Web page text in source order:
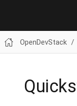
OpenDevStack